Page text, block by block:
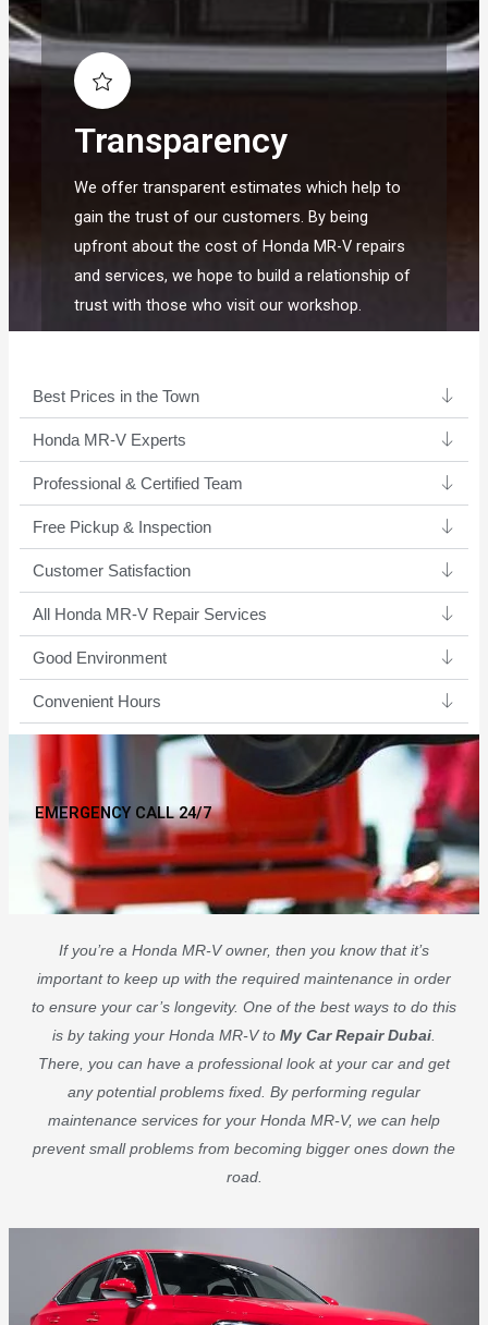
Transparency
We offer transparent estimates which help to
gain the trust of our customers. By being
upfront about the cost of Honda MR-V repairs
and services, we hope to build a relationship of
trust with those who visit our workshop.
Best Prices in the Town
Honda MR-V Experts ​
Professional & Certified Team​
Free Pickup & Inspection
Customer Satisfaction
All Honda MR-V Repair Services
Good Environment​
Convenient Hours
EMERGENCY CALL 24/7
If you’re a Honda MR-V owner, then you know that it’s
important to keep up with the required maintenance in order
to ensure your car’s longevity. One of the best ways to do this
is by taking your Honda MR-V to My Car Repair Dubai
There, you can have a professional look at your car and get
any potential problems fixed. By performing regular
maintenance services for your Honda MR-V, we can help
prevent small problems from becoming bigger ones down the
road.